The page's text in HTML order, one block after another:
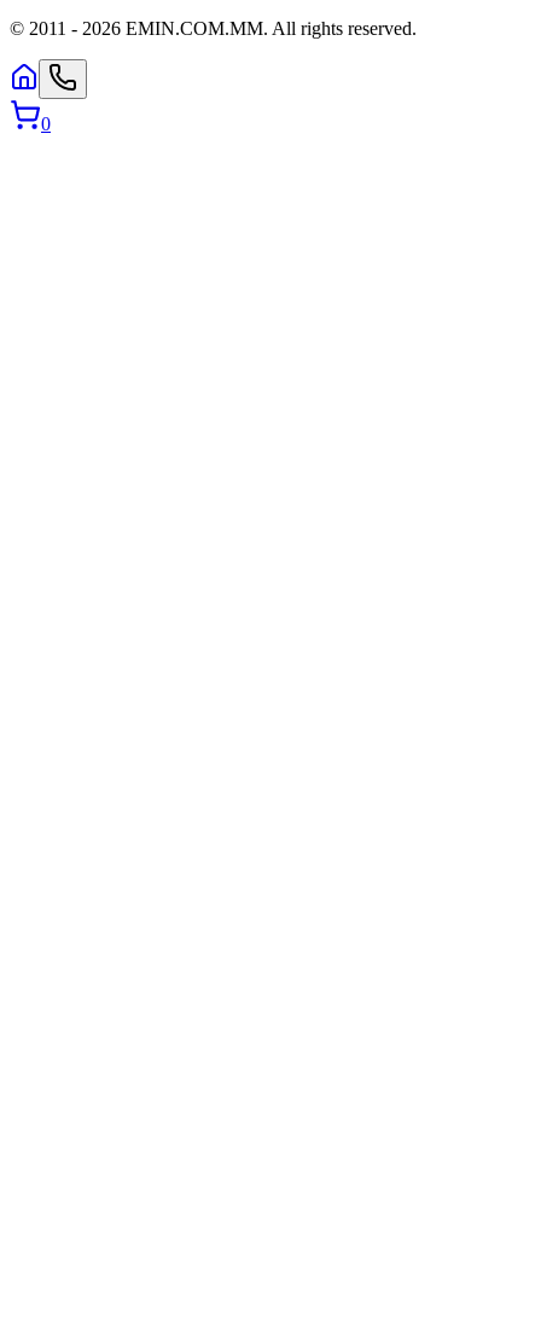
© 2011 - 2026 EMIN.COM.MM. All rights reserved.
0